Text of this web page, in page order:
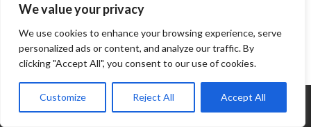
We value your privacy
We use cookies to enhance your browsing experience, serve
personalized ads or content, and analyze our traffic. By
clicking "Accept All", you consent to our use of cookies.
Customize Reject All Accept All
Vacation rentals in Delhi
Wordpress Development Company Delhi www.microsoft.com/link